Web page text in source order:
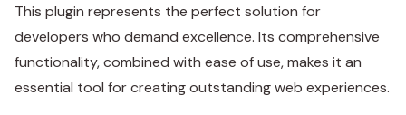
This plugin represents the perfect solution for
developers who demand excellence. Its comprehensive
functionality, combined with ease of use, makes it an
essential tool for creating outstanding web experiences.